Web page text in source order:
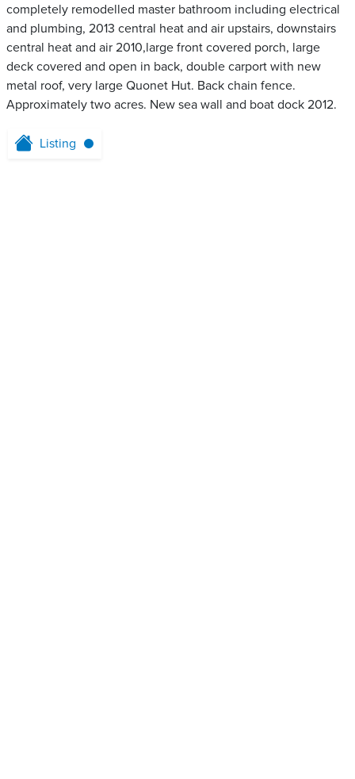
completely remodelled master bathroom including electrical
and plumbing, 2013 central heat and air upstairs, downstairs
central heat and air 2010,large front covered porch, large
deck covered and open in back, double carport with new
metal roof, very large Quonet Hut. Back chain fence.
Approximately two acres. New sea wall and boat dock 2012.
Listing